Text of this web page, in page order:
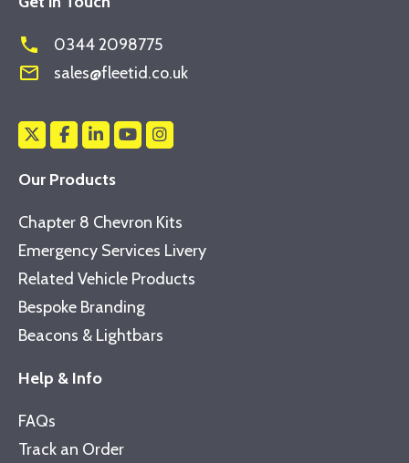
phone 0344 2098775
mail_outline sales@fleetid.co.uk
Our Products
Chapter 8 Chevron Kits
Emergency Services Livery
Related Vehicle Products
Bespoke Branding
Beacons & Lightbars
Help & Info
FAQs
Track an Order